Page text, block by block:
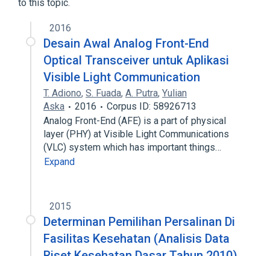
to this topic.
2016
Desain Awal Analog Front-End
Optical Transceiver untuk Aplikasi
Visible Light Communication
T. Adiono, S. Fuada, A. Putra, Yulian
Aska
2016
Corpus ID: 58926713
Analog Front-End (AFE) is a part of physical
layer (PHY) at Visible Light Communications
(VLC) system which has important things…
Expand
2015
Determinan Pemilihan Persalinan Di
Fasilitas Kesehatan (Analisis Data